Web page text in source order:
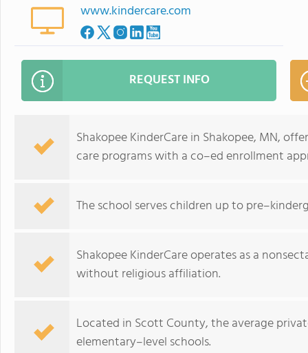
www.kindercare.com
REQUEST INFO
Shakopee KinderCare in Shakopee, MN,
care programs with a co–ed enrollment
The school serves children up to
Shakopee KinderCare operates as a
without religious affiliation.
Located in Scott County, the average
elementary–level schools.